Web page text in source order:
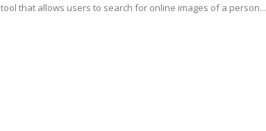
tool that allows users to search for online images of a person...